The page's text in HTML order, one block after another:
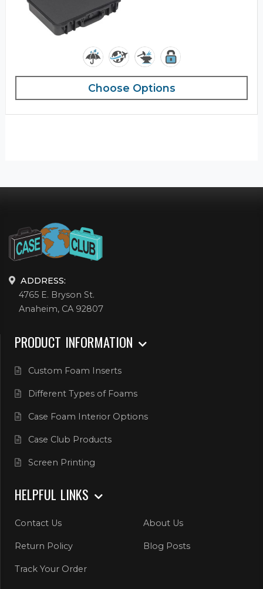
Choose Options
ADDRESS:
4765 E. Bryson St.
Anaheim, CA 92807
PRODUCT INFORMATION
Custom Foam Inserts
Different Types of Foams
Case Foam Interior Options
Case Club Products
Screen Printing
HELPFUL LINKS
Contact Us About Us
Return Policy Blog Posts
Track Your Order